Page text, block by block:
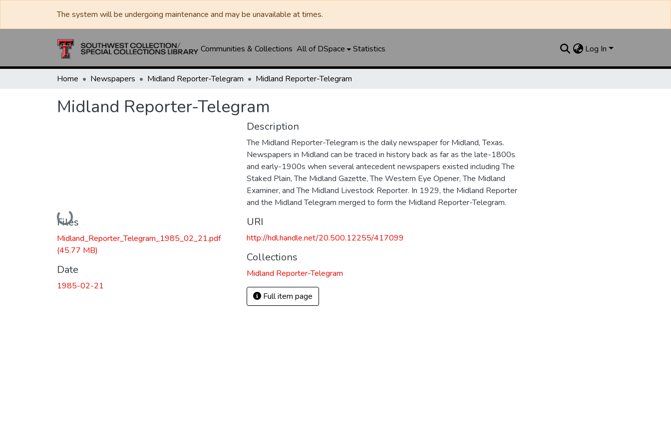
The system will be undergoing maintenance and may be unavailable at times.
Communities & Collections All of DSpace Statistics Log In
Home Newspapers Midland Reporter-Telegram Midland Reporter-Telegram
Midland Reporter-Telegram
Loading...
Files
Midland_Reporter_Telegram_1985_02_21.pdf
(45.77 MB)
Date
1985-02-21
Description
The Midland Reporter-Telegram is the daily newspaper for Midland, Texas.
Newspapers in Midland can be traced in history back as far as the late-1800s
and early-1900s when several antecedent newspapers existed including The
Staked Plain, The Midland Gazette, The Western Eye Opener, The Midland
Examiner, and The Midland Livestock Reporter. In 1929, the Midland Reporter
and the Midland Telegram merged to form the Midland Reporter-Telegram.
URI
http://hdl.handle.net/20.500.12255/417099
Collections
Midland Reporter-Telegram
Full item page